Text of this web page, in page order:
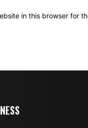
in this browser for